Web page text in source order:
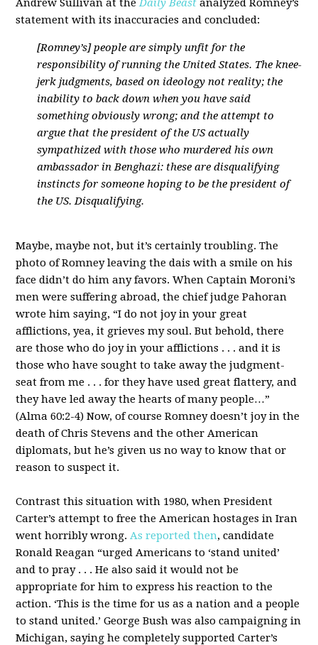
statement with its inaccuracies and concluded:
[Romney’s] people are simply unfit for the
responsibility of running the United States. The knee-
jerk judgments, based on ideology not reality; the
inability to back down when you have said
something obviously wrong; and the attempt to
argue that the president of the US actually
sympathized with those who murdered his own
ambassador in Benghazi: these are disqualifying
instincts for someone hoping to be the president of
the US. Disqualifying.
Maybe, maybe not, but it’s certainly troubling. The
photo of Romney leaving the dais with a smile on his
face didn’t do him any favors. When Captain Moroni’s
men were suffering abroad, the chief judge Pahoran
wrote him saying, “I do not joy in your great
afflictions, yea, it grieves my soul. But behold, there
are those who do joy in your afflictions . . . and it is
those who have sought to take away the judgment-
seat from me . . . for they have used great flattery, and
they have led away the hearts of many people…”
(Alma 60:2-4) Now, of course Romney doesn’t joy in the
death of Chris Stevens and the other American
diplomats, but he’s given us no way to know that or
reason to suspect it.
Contrast this situation with 1980, when President
Carter’s attempt to free the American hostages in Iran
went horribly wrong. As reported then, candidate
Ronald Reagan “urged Americans to ‘stand united’
and to pray . . . He also said it would not be
appropriate for him to express his reaction to the
action. ‘This is the time for us as a nation and a people
to stand united.’ George Bush was also campaigning in
Michigan, saying he completely supported Carter’s